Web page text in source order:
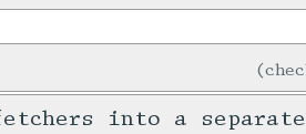
into a separate